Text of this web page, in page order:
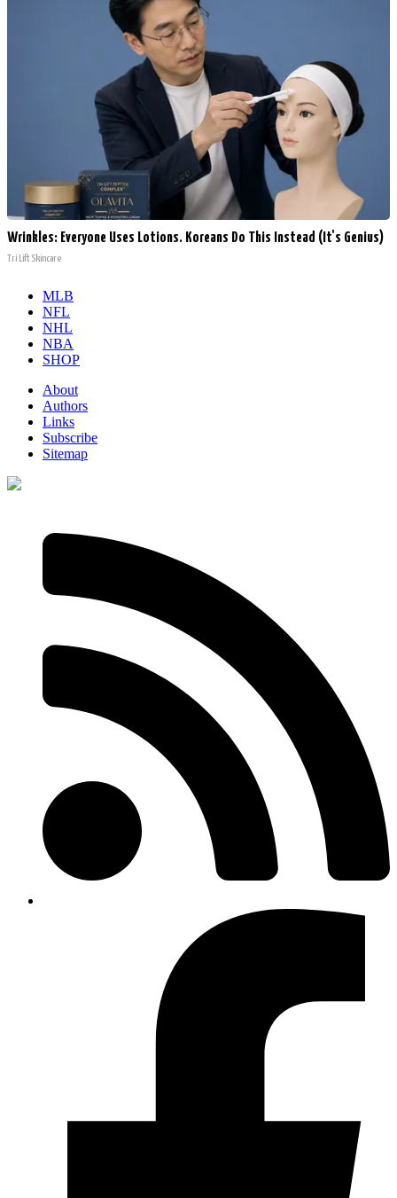
Wrinkles: Everyone Uses Lotions. Koreans Do This Instead (It's Genius)
Tri Lift Skincare
MLB
NFL
NHL
NBA
SHOP
About
Authors
Links
Subscribe
Sitemap